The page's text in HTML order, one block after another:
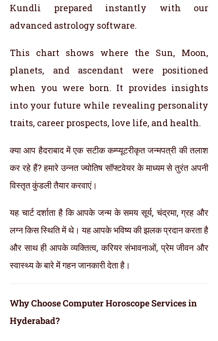
Kundli prepared instantly with our
advanced astrology software.
This chart shows where the Sun, Moon,
planets, and ascendant were positioned
when you were born. It provides insights
into your future while revealing personality
traits, career prospects, love life, and health.
क्या आप हैदराबाद में एक सटीक कम्प्यूटरीकृत जन्मपत्री की तलाश
कर रहे हैं? हमारे उन्नत ज्योतिष सॉफ्टवेयर के माध्यम से तुरंत अपनी
विस्तृत कुंडली तैयार करवाएं।
यह चार्ट दर्शाता है कि आपके जन्म के समय सूर्य, चंद्रमा, ग्रह और
लग्न किस स्थिति में थे। यह आपके भविष्य की झलक प्रदान करता है
और साथ ही आपके व्यक्तित्व, करियर संभावनाओं, प्रेम जीवन और
स्वास्थ्य के बारे में गहन जानकारी देता है।
Why Choose Computer Horoscope Services in
Hyderabad?